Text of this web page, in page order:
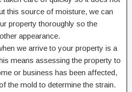
this source of moisture, we can
property thoroughly so the
appearance.
we arrive to your property is a
means assessing the property to
or business has been affected,
the mold to determine the strain.